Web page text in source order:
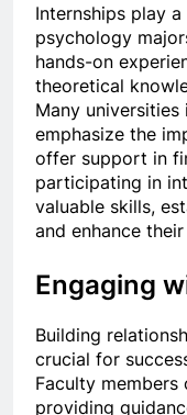
Internships play
psychology
hands-on
theoretical
Many universities
emphasize the
offer support in
participating in
valuable skills,
and enhance their
Engaging
Building
crucial for
Faculty members
providing